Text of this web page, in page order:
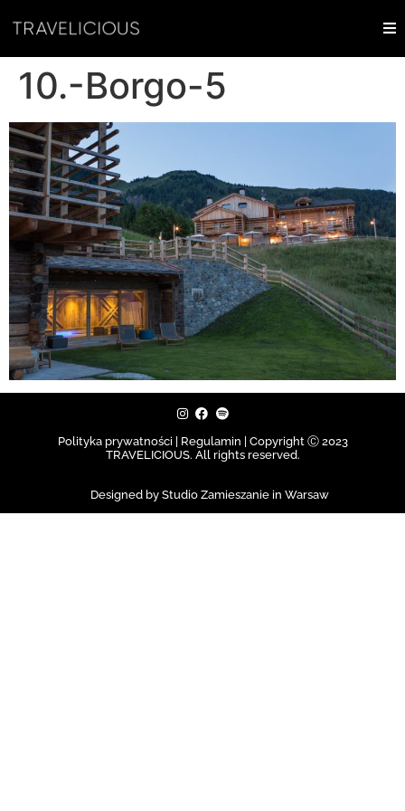
10.-Borgo-5
Polityka prywatności | Regulamin |
Copyright Ⓒ 2023
TRAVELICIOUS. All rights reserved.
Designed by Studio Zamieszanie in Warsaw